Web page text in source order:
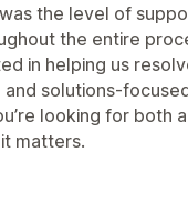
the level of
the entire
in helping us
solutions-
looking for both
matters.